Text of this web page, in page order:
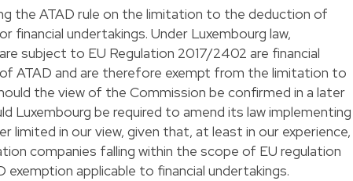
the ATAD rule on the limitation to the deduction of
financial undertakings. Under Luxembourg law,
subject to EU Regulation 2017/2402 are financial
ATAD and are therefore exempt from the limitation to
the view of the Commission be confirmed in a later
Luxembourg be required to amend its law implementing
limited in our view, given that, at least in our experience,
companies falling within the scope of EU regulation
applicable to financial undertakings.